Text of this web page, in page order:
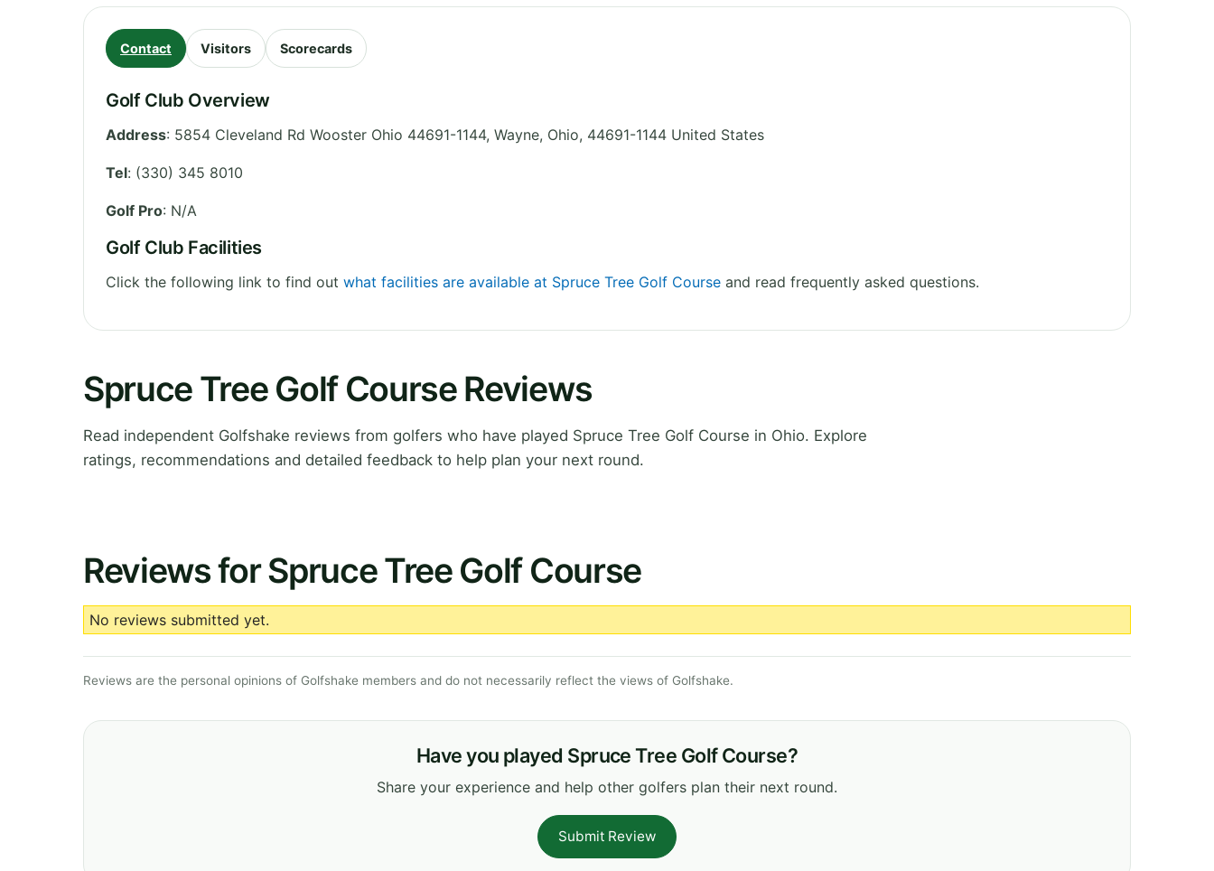
Contact Visitors Scorecards
Golf Club Overview
Address: 5854 Cleveland Rd Wooster Ohio 44691-1144, Wayne, Ohio, 44691-1144 United States
Tel: (330) 345 8010
Golf Pro: N/A
Golf Club Facilities
Click the following link to find out what facilities are available at Spruce Tree Golf Course and read frequently asked questions.
Spruce Tree Golf Course Reviews
Read independent Golfshake reviews from golfers who have played Spruce Tree Golf Course in Ohio. Explore
ratings, recommendations and detailed feedback to help plan your next round.
Reviews for Spruce Tree Golf Course
No reviews submitted yet.
Reviews are the personal opinions of Golfshake members and do not necessarily reflect the views of Golfshake.
Have you played Spruce Tree Golf Course?
Share your experience and help other golfers plan their next round.
Submit Review